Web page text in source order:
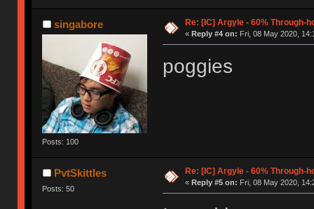
singabore
Posts: 100
Re: [IC] Argyle - 60% Through-
« Reply #4 on: Fri, 08 May 2020,
poggies
PvtSkittles
Posts: 50
Re: [IC] Argyle - 60% Through-
« Reply #5 on: Fri, 08 May 2020,